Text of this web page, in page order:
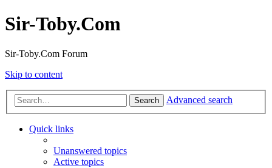
Sir-Toby.Com
Sir-Toby.Com Forum
Skip to content
Search Advanced search
Quick links
Unanswered topics
Active topics